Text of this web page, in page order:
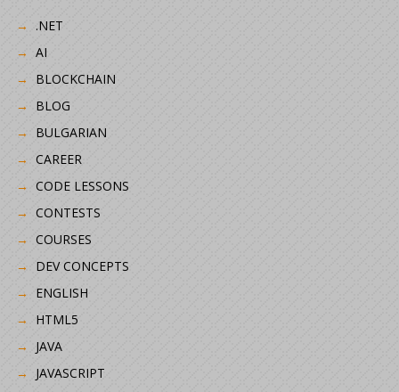
.NET
AI
BLOCKCHAIN
BLOG
BULGARIAN
CAREER
CODE LESSONS
CONTESTS
COURSES
DEV CONCEPTS
ENGLISH
HTML5
JAVA
JAVASCRIPT